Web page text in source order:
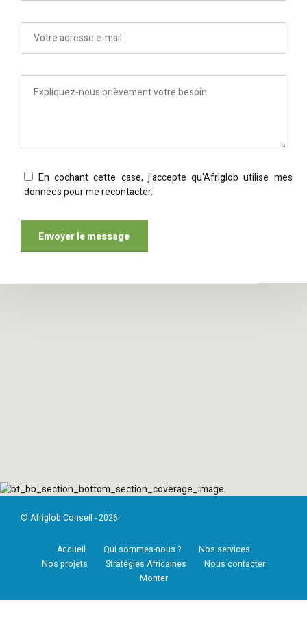
En cochant cette case, j'accepte qu'Afriglob utilise mes
données pour me recontacter.
© Afriglob Conseil - 2026
Accueil Qui sommes-nous ?
Nos services
Nos projets
Stratégies Africaines
Nous contacter
Monter